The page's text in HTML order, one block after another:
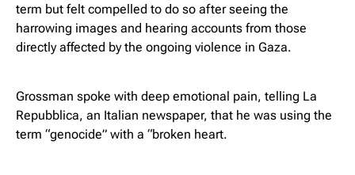
term but felt compelled to do so after seeing the
harrowing images and hearing accounts from those
directly affected by the ongoing violence in Gaza.
Grossman spoke with deep emotional pain, telling La
Repubblica, an Italian newspaper, that he was using the
term “genocide” with a “broken heart.